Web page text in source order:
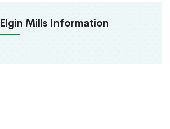
Elgin Mills Information